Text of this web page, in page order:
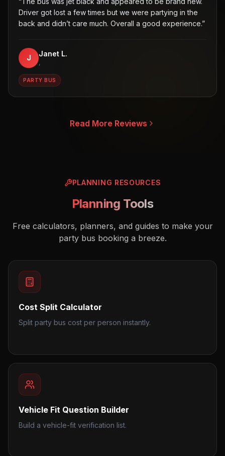
Driver got lost a few times but we were partying in the
back and didn’t care much. Overall a good experience.”
J Janet L.
,
PARTY BUS
Read More Reviews
PLANNING RESOURCES
Planning Tools
Free calculators, planners, and guides to make your
party bus booking a breeze.
Cost Split Calculator
Split party bus cost per person instantly.
Vehicle Fit Question Builder
Build a vehicle-fit verification list.